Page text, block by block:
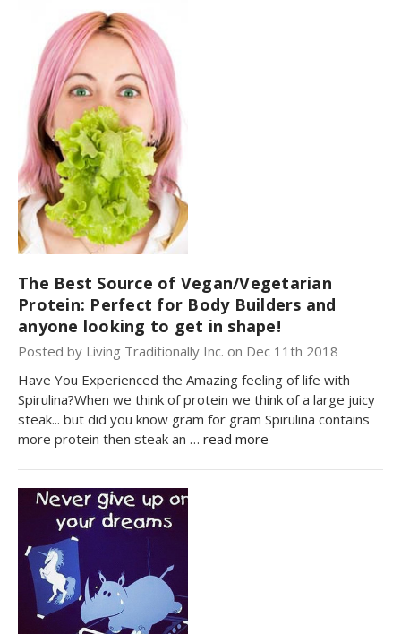
The Best Source of Vegan/Vegetarian
Protein: Perfect for Body Builders and
anyone looking to get in shape!
Posted by Living Traditionally Inc. on Dec 11th 2018
Have You Experienced the Amazing feeling of life with
Spirulina?When we think of protein we think of a large juicy
steak... but did you know gram for gram Spirulina contains
more protein then steak an … read more